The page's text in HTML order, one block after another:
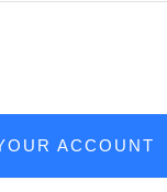
ACCOUNT